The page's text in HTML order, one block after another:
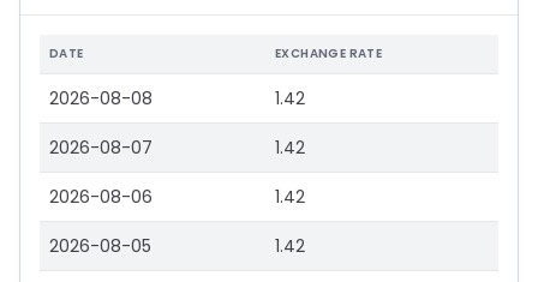
DATE EXCHANGE RATE
2026-08-08 1.42
2026-08-07 1.42
2026-08-06 1.42
2026-08-05 1.42